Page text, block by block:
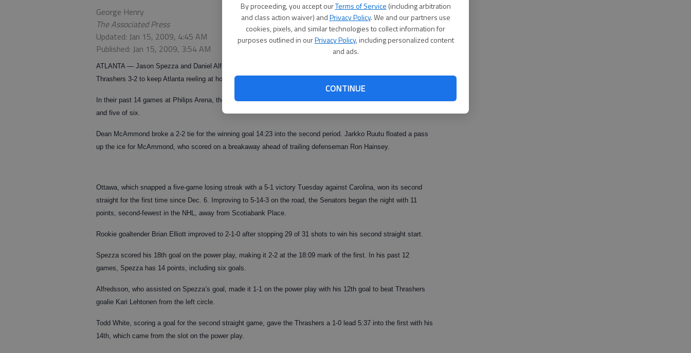
By proceeding, you accept ourTerms of Service (including arbitration
and class action waiver) andPrivacy Policy. We and our partners use
cookies, pixels, and similar technologies to collect information for
purposes outlined in ourPrivacy Policy, including personalized content
and ads.
CONTINUE
George Henry
The Associated Press
Updated: Jan 15, 2009, 4:45 AM
Published: Jan 15, 2009, 3:54 AM
ATLANTA — Jason Spezza and Daniel Alfredsson each had a goal and an assist, helping Ottawa beat the
Thrashers 3-2 to keep Atlanta reeling at home on Wednesday night.
In their past 14 games at Philips Arena, the Thrashers have 12 losses. Overall, Atlanta has dropped two straight
and five of six.
Dean McAmmond broke a 2-2 tie for the winning goal 14:23 into the second period. Jarkko Ruutu floated a pass
up the ice for McAmmond, who scored on a breakaway ahead of trailing defenseman Ron Hainsey.
Ottawa, which snapped a five-game losing streak with a 5-1 victory Tuesday against Carolina, won its second
straight for the first time since Dec. 6. Improving to 5-14-3 on the road, the Senators began the night with 11
points, second-fewest in the NHL, away from Scotiabank Place.
Rookie goaltender Brian Elliott improved to 2-1-0 after stopping 29 of 31 shots to win his second straight start.
Spezza scored his 18th goal on the power play, making it 2-2 at the 18:09 mark of the first. In his past 12
games, Spezza has 14 points, including six goals.
Alfredsson, who assisted on Spezza’s goal, made it 1-1 on the power play with his 12th goal to beat Thrashers
goalie Kari Lehtonen from the left circle.
Todd White, scoring a goal for the second straight game, gave the Thrashers a 1-0 lead 5:37 into the first with his
14th, which came from the slot on the power play.